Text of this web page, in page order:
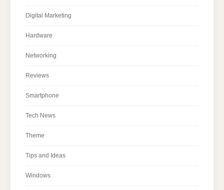
Digital Marketing
Hardware
Networking
Reviews
Smartphone
Tech News
Theme
Tips and Ideas
Windows